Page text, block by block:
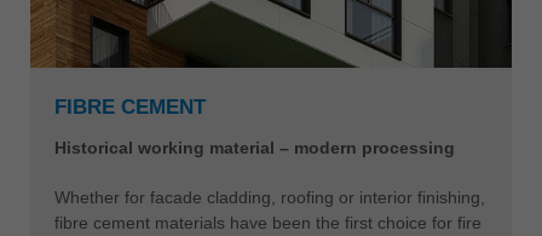
FIBRE CEMENT
Historical working material – modern processing
Whether for facade cladding, roofing or interior finishing,
fibre cement materials have been the first choice for fire